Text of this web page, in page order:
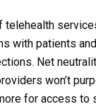
telehealth
with patients
Net
won’t
for access